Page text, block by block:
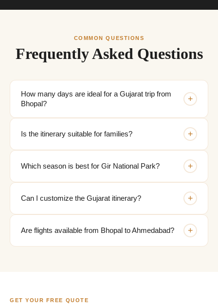
COMMON QUESTIONS
Frequently Asked Questions
How many days are ideal for a Gujarat trip from
Bhopal?
+
Is the itinerary suitable for families? +
Which season is best for Gir National Park? +
Can I customize the Gujarat itinerary? +
Are flights available from Bhopal to Ahmedabad? +
GET YOUR FREE QUOTE